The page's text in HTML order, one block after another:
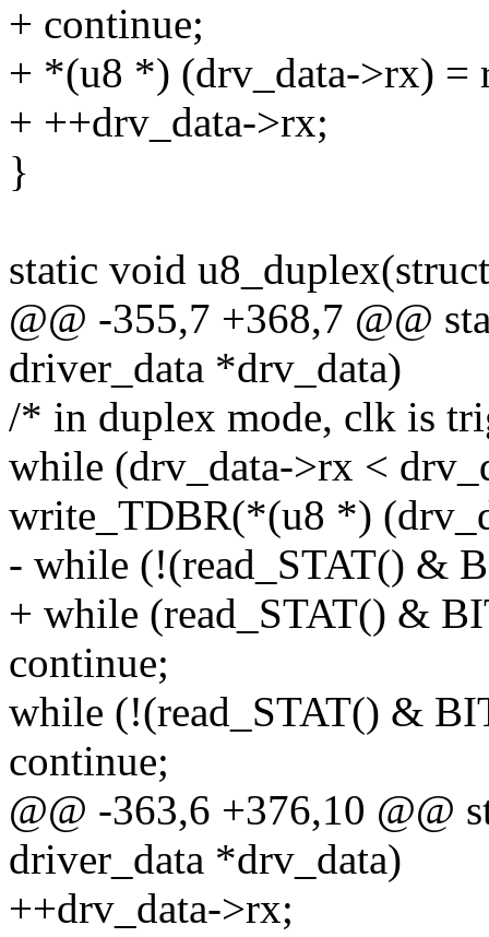
+ continue;
+ *(u8 *) (drv_data->rx) =
+ ++drv_data->rx;
}
static void
@@ -355,7 +368,7 @@
driver_data *drv_data)
/* in duplex mode, clk is
while (drv_data->rx <
write_TDBR(*(u8 *)
- while (!(read_STAT() &
+ while (read_STAT() &
continue;
while (!(read_STAT() &
continue;
@@ -363,6 +376,10 @@
driver_data *drv_data)
++drv_data->rx;